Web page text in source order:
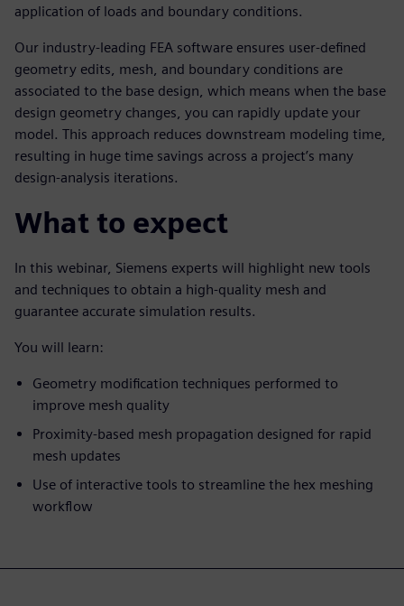
application of loads and boundary conditions.
Our industry-leading FEA software ensures user-defined
geometry edits, mesh, and boundary conditions are
associated to the base design, which means when the base
design geometry changes, you can rapidly update your
model. This approach reduces downstream modeling time,
resulting in huge time savings across a project’s many
design-analysis iterations.
What to expect
In this webinar, Siemens experts will highlight new tools
and techniques to obtain a high-quality mesh and
guarantee accurate simulation results.
You will learn:
Geometry modification techniques performed to
improve mesh quality
Proximity-based mesh propagation designed for rapid
mesh updates
Use of interactive tools to streamline the hex meshing
workflow